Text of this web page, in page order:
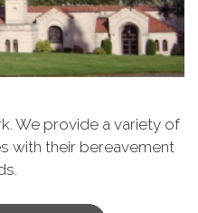
We provide a variety of
with their bereavement